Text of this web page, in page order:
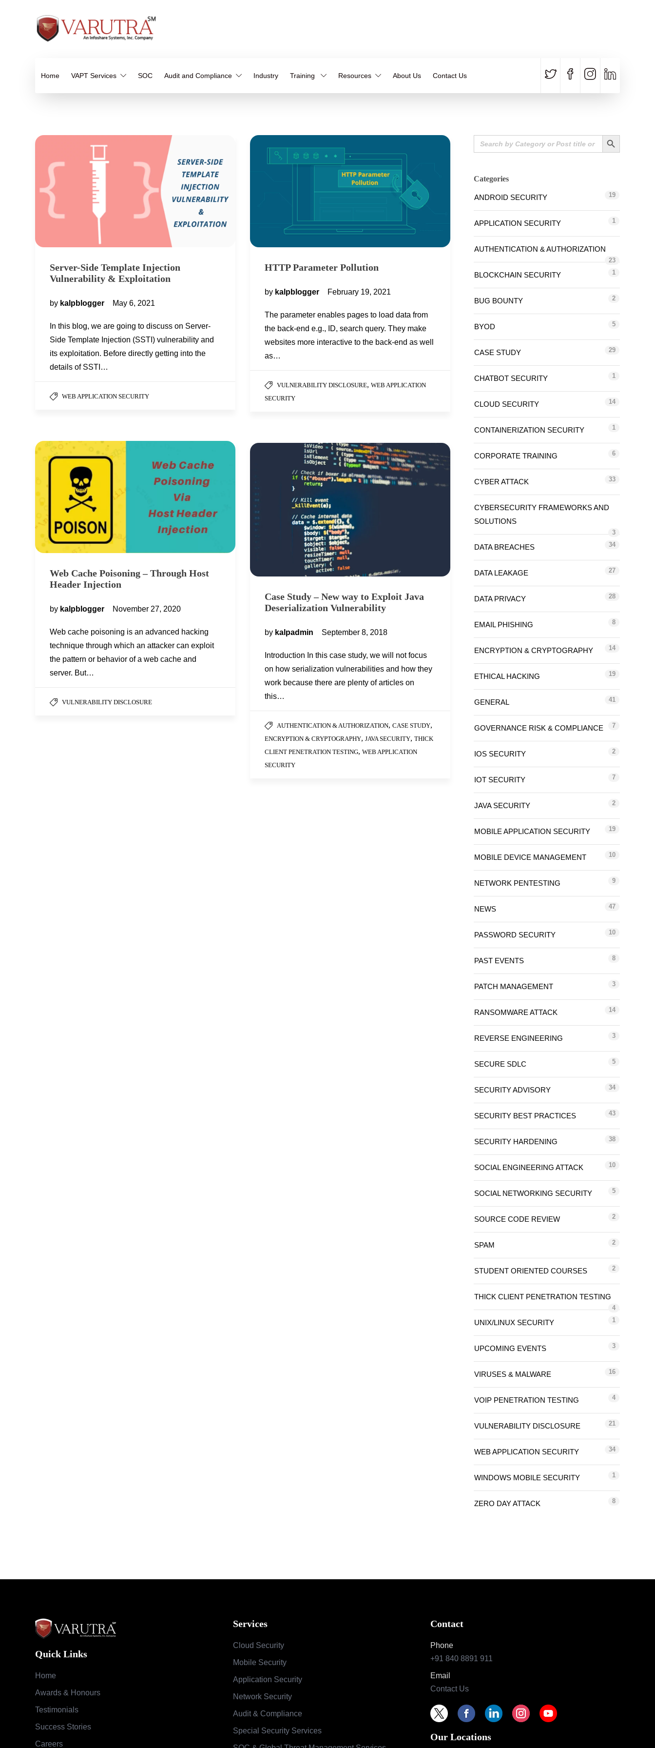
Home VAPT Services SOC Audit and Compliance Industry Training Resources About Us Contact Us
Server-Side Template Injection
Vulnerability & Exploitation
by kalpblogger May 6, 2021
In this blog, we are going to discuss on Server-
Side Template Injection (SSTI) vulnerability and
its exploitation. Before directly getting into the
details of SSTI…
WEB APPLICATION SECURITY
HTTP Parameter Pollution
by kalpblogger February 19, 2021
The parameter enables pages to load data from
the back-end e.g., ID, search query. They make
websites more interactive to the back-end as well
as…
VULNERABILITY DISCLOSURE, WEB APPLICATION
SECURITY
Web Cache Poisoning – Through Host
Header Injection
by kalpblogger November 27, 2020
Web cache poisoning is an advanced hacking
technique through which an attacker can exploit
the pattern or behavior of a web cache and
server. But…
VULNERABILITY DISCLOSURE
Case Study – New way to Exploit Java
Deserialization Vulnerability
by kalpadmin September 8, 2018
Introduction In this case study, we will not focus
on how serialization vulnerabilities and how they
work because there are plenty of articles on
this…
AUTHENTICATION & AUTHORIZATION, CASE STUDY,
ENCRYPTION & CRYPTOGRAPHY, JAVA SECURITY, THICK
CLIENT PENETRATION TESTING, WEB APPLICATION
SECURITY
Search
for:
Search Button
Categories
ANDROID SECURITY 19
APPLICATION SECURITY 1
AUTHENTICATION & AUTHORIZATION
23
BLOCKCHAIN SECURITY 1
BUG BOUNTY 2
BYOD 5
CASE STUDY 29
CHATBOT SECURITY 1
CLOUD SECURITY 14
CONTAINERIZATION SECURITY 1
CORPORATE TRAINING 6
CYBER ATTACK 33
CYBERSECURITY FRAMEWORKS AND
SOLUTIONS
3
DATA BREACHES 34
DATA LEAKAGE 27
DATA PRIVACY 28
EMAIL PHISHING 8
ENCRYPTION & CRYPTOGRAPHY 14
ETHICAL HACKING 19
GENERAL 41
GOVERNANCE RISK & COMPLIANCE 7
IOS SECURITY 2
IOT SECURITY 7
JAVA SECURITY 2
MOBILE APPLICATION SECURITY 19
MOBILE DEVICE MANAGEMENT 10
NETWORK PENTESTING 9
NEWS 47
PASSWORD SECURITY 10
PAST EVENTS 8
PATCH MANAGEMENT 3
RANSOMWARE ATTACK 14
REVERSE ENGINEERING 3
SECURE SDLC 5
SECURITY ADVISORY 34
SECURITY BEST PRACTICES 43
SECURITY HARDENING 38
SOCIAL ENGINEERING ATTACK 10
SOCIAL NETWORKING SECURITY 5
SOURCE CODE REVIEW 2
SPAM 2
STUDENT ORIENTED COURSES 2
THICK CLIENT PENETRATION TESTING
4
UNIX/LINUX SECURITY 1
UPCOMING EVENTS 3
VIRUSES & MALWARE 16
VOIP PENETRATION TESTING 4
VULNERABILITY DISCLOSURE 21
WEB APPLICATION SECURITY 34
WINDOWS MOBILE SECURITY 1
ZERO DAY ATTACK 8
Quick Links
Home
Awards & Honours
Testimonials
Success Stories
Careers
Services
Cloud Security
Mobile Security
Application Security
Network Security
Audit & Compliance
Special Security Services
Contact
Phone
+91 840 8891 911
Email
Contact Us
Our Locations